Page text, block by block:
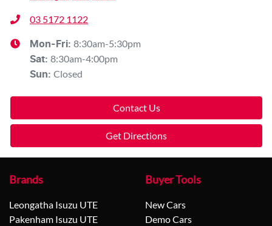
03 5172 1122
Mon-Fri: 8:30am-5:30pm
Sat: 8:30am-4:00pm
Sun: Closed
Contact Us
Get Directions
Brands
Leongatha Isuzu UTE
Pakenham Isuzu UTE
Buyer Tools
New Cars
Demo Cars